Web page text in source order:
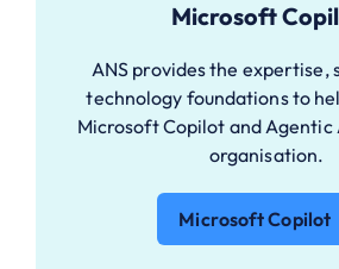
Microsoft
ANS provides the expertise,
technology foundations to
Microsoft Copilot and Agentic
organisation.
Microsoft Copilot